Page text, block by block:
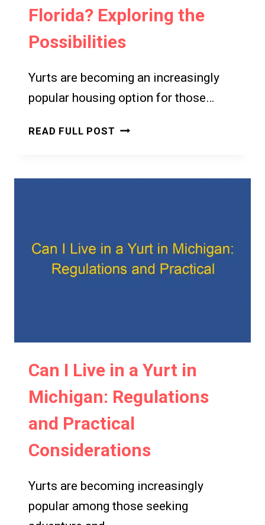
Florida? Exploring the
Possibilities
Yurts are becoming an increasingly
popular housing option for those…
READ FULL POST CAN
IN
FLORIDA?
EXPLORING
THE
Can I Live in a Yurt in
Michigan: Regulations
and Practical
Considerations
Yurts are becoming increasingly
popular among those seeking